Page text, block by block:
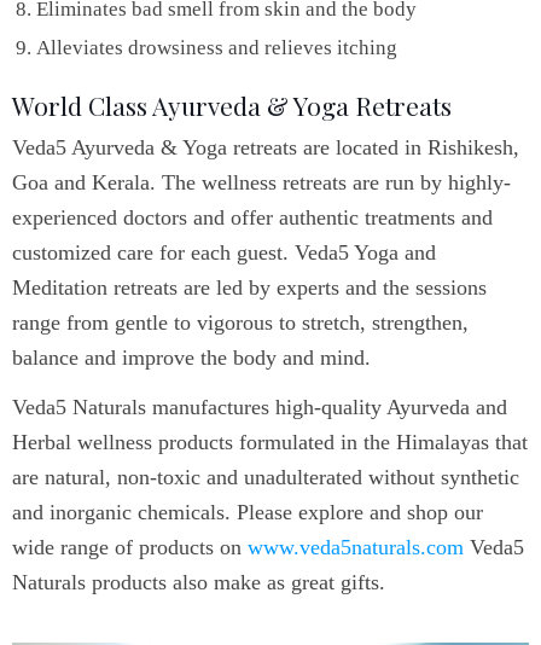
Eliminates bad smell from skin and the body
Alleviates drowsiness and relieves itching
World Class Ayurveda & Yoga Retreats
Veda5 Ayurveda & Yoga retreats are located in Rishikesh,
Goa and Kerala. The wellness retreats are run by highly-
experienced doctors and offer authentic treatments and
customized care for each guest. Veda5 Yoga and
Meditation retreats are led by experts and the sessions
range from gentle to vigorous to stretch, strengthen,
balance and improve the body and mind.
Veda5 Naturals manufactures high-quality Ayurveda and
Herbal wellness products formulated in the Himalayas that
are natural, non-toxic and unadulterated without synthetic
and inorganic chemicals. Please explore and shop our
wide range of products on www.veda5naturals.com Veda5
Naturals products also make as great gifts.